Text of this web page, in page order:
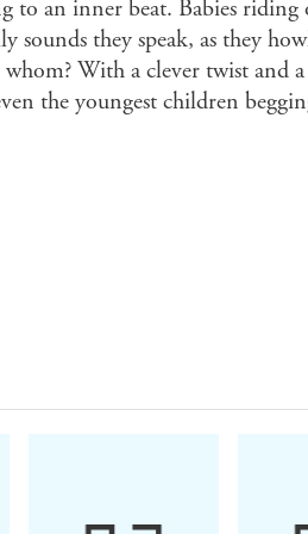
to an inner beat. Babies
sounds they speak, as they
With a clever twist and
the youngest children